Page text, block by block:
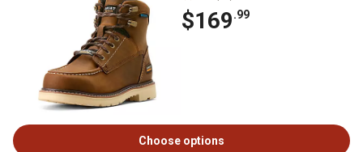
$169.99
Choose options